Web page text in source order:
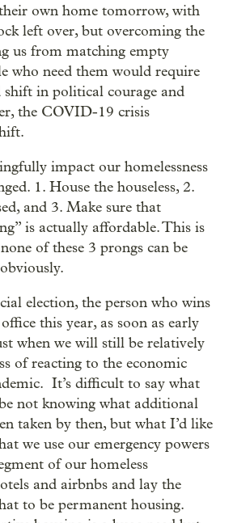
own home tomorrow, with
left over, but overcoming the
us from matching empty
who need them would require
shift in political courage and
the COVID-19 crisis
impact our homelessness
1. House the houseless, 2.
and 3. Make sure that
is actually affordable. This is
of these 3 prongs can be
election, the person who wins
this year, as soon as early
when we will still be relatively
of reacting to the economic
It’s difficult to say what
not knowing what additional
taken by then, but what I’d like
we use our emergency powers
of our homeless
and airbnbs and lay the
to be permanent housing.